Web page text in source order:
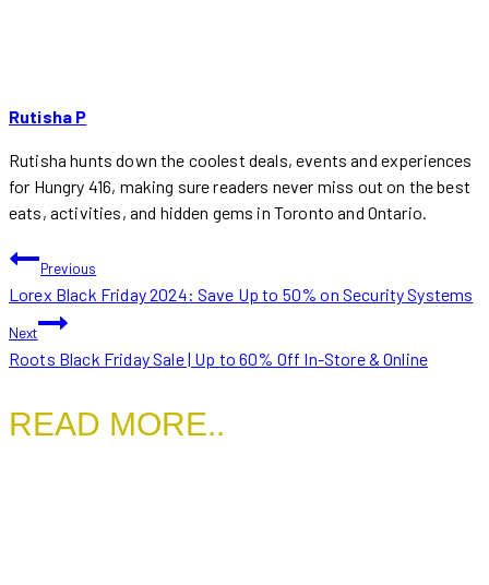
Rutisha P
Rutisha hunts down the coolest deals, events and experiences
for Hungry 416, making sure readers never miss out on the best
eats, activities, and hidden gems in Toronto and Ontario.
POST
NAVIGATION
Previous
Lorex Black Friday 2024: Save Up to 50% on Security Systems
Next
Roots Black Friday Sale | Up to 60% Off In-Store & Online
READ MORE..